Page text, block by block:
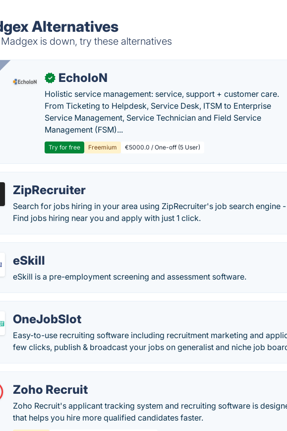
Alternatives
is down, try these alternatives
✓ EcholoN
Holistic service management: service, support + customer care.
From Ticketing to Helpdesk, Service Desk, ITSM to Enterprise
Service Management, Service Technician and Field Service
Management (FSM)...
Try for free Freemium €5000.0 / One-off (5 User)
ZipRecruiter
Search for jobs hiring in your area using ZipRecruiter's job search engine
Find jobs hiring near you and apply with just 1 click.
eSkill
eSkill is a pre-employment screening and assessment software.
OneJobSlot
Easy-to-use recruiting software including recruitment marketing and
few clicks, publish & broadcast your jobs on generalist and niche job
Zoho Recruit
Zoho Recruit's applicant tracking system and recruiting software is
that helps you hire more qualified candidates faster.